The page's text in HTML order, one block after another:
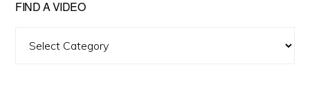
FIND A VIDEO